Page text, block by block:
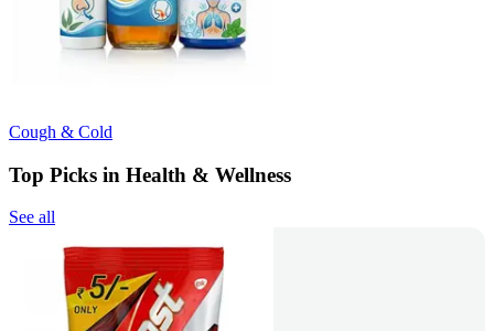
Cough & Cold
Top Picks in Health & Wellness
See all